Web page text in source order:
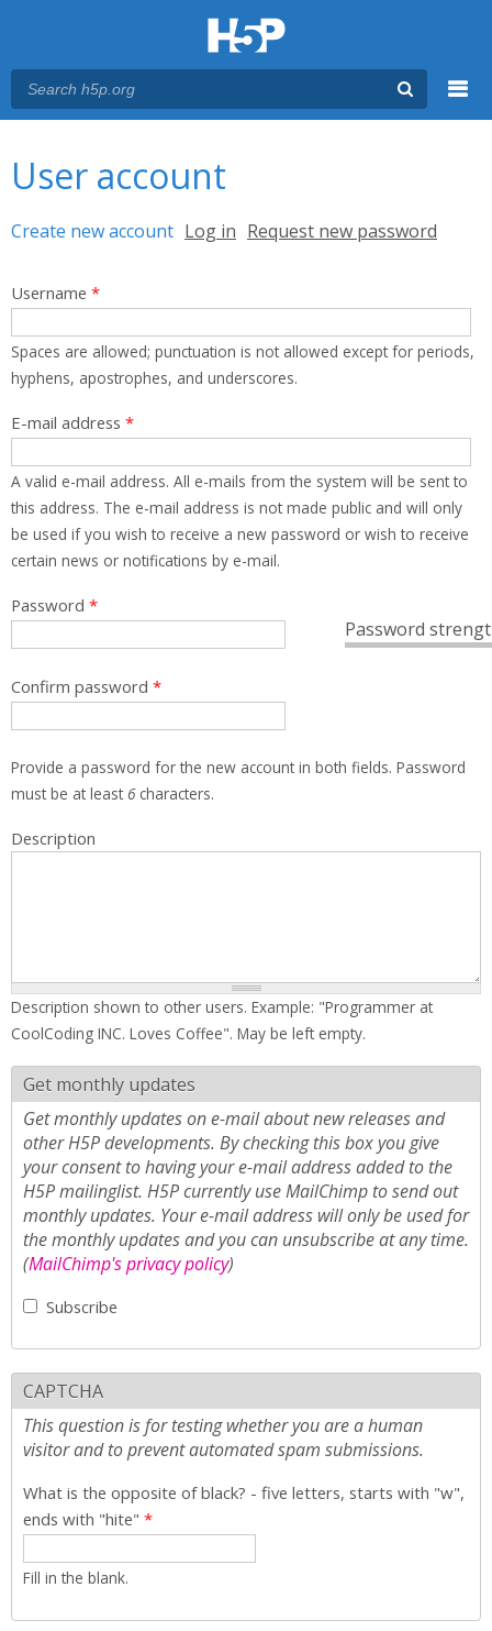
User account
Primary tabs
Create new account (active tab)
Log in Request new password
Username *
Spaces are allowed; punctuation is not allowed except for periods,
hyphens, apostrophes, and underscores.
E-mail address *
A valid e-mail address. All e-mails from the system will be sent to
this address. The e-mail address is not made public and will only
be used if you wish to receive a new password or wish to receive
certain news or notifications by e-mail.
Password
Password *
Confirm password *
Provide a password for the new account in both fields. Password
must be at least 6characters.
Description
Description shown to other users. Example: "Programmer at
CoolCoding INC. Loves Coffee". May be left empty.
Get monthly updates
Get monthly updates on e-mail about new releases and
other H5P developments. By checking this box you give
your consent to having your e-mail address added to the
H5P mailinglist. H5P currently use MailChimp to send out
monthly updates. Your e-mail address will only be used for
the monthly updates and you can unsubscribe at any time.
(MailChimp's privacy policy)
Subscribe
CAPTCHA
This question is for testing whether you are a human
visitor and to prevent automated spam submissions.
What is the opposite of black? - five letters, starts with "w",
ends with "hite" *
Fill in the blank.